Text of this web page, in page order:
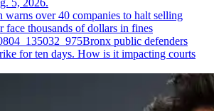
warns over 40 companies to halt selling
face thousands of dollars in fines
Bronx public defenders
for ten days. How is it impacting courts